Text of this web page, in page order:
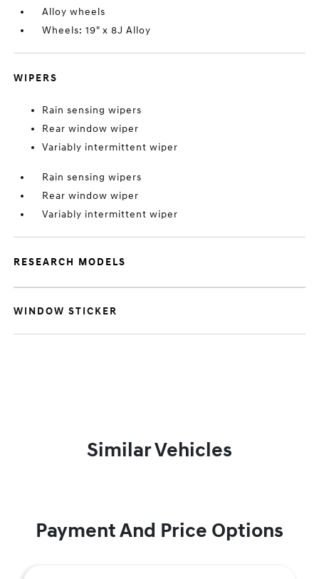
Alloy wheels
Wheels: 19" x 8J Alloy
WIPERS
Rain sensing wipers
Rear window wiper
Variably intermittent wiper
Rain sensing wipers
Rear window wiper
Variably intermittent wiper
RESEARCH MODELS
WINDOW STICKER
Similar Vehicles
Payment And Price Options